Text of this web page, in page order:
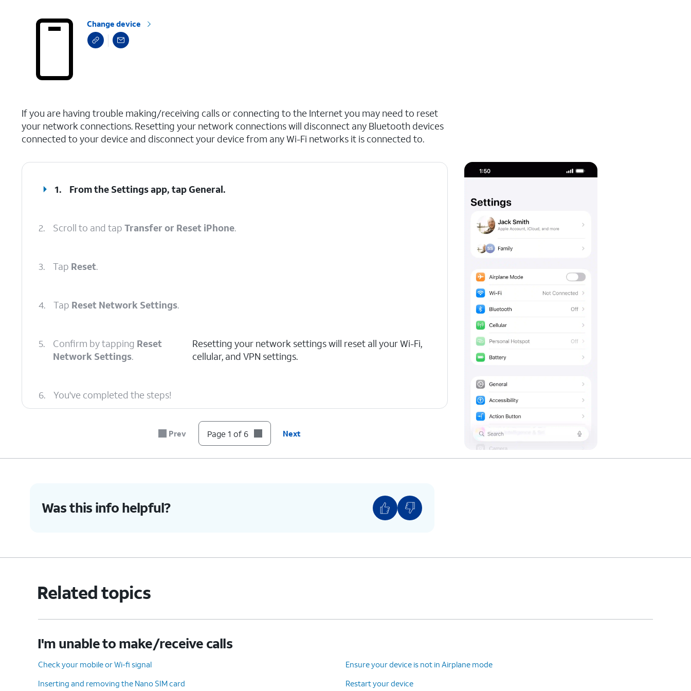
Change device
If you are having trouble making/receiving calls or connecting to the Internet you may need to reset
your network connections. Resetting your network connections will disconnect any Bluetooth devices
connected to your device and disconnect your device from any Wi-Fi networks it is connected to.
1. From the Settings app, tapGeneral.
2. Scroll to and tap Transfer or Reset iPhone.
3. Tap Reset.
4. Tap Reset Network Settings.
5. Confirm by tapping Reset
Network Settings.
Resetting your network settings will reset all your Wi-Fi,
cellular, and VPN settings.
6. You've completed the steps!
Prev Page 1 of 6 Next
Was this info helpful?
Related topics
I'm unable to make/receive calls
Check your mobile or Wi-fi signal
Ensure your device is not in Airplane mode
Inserting and removing the Nano SIM card
Restart your device